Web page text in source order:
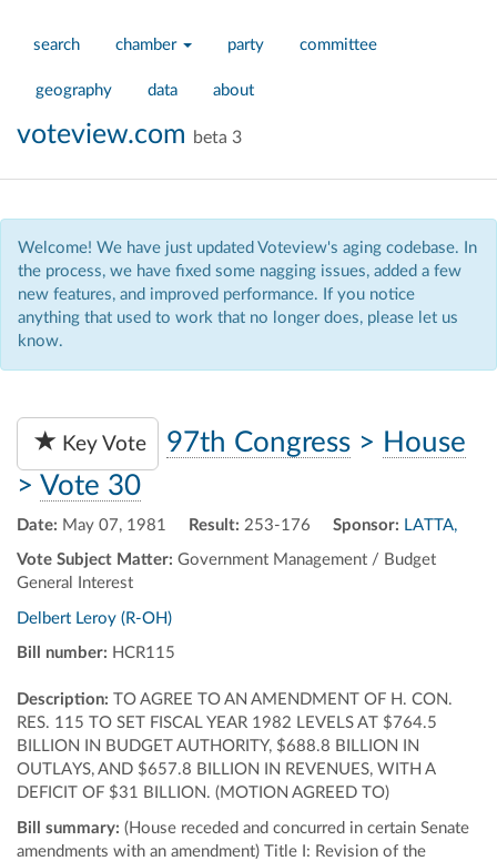
search chamber party committee
geography data about
voteview.com beta 3
Welcome! We have just updated Voteview's aging codebase. In
the process, we have fixed some nagging issues, added a few
new features, and improved performance. If you notice
anything that used to work that no longer does, please let us
know.
Key Vote 97th Congress > House
> Vote 30
Date: May 07, 1981 Result: 253-176
Vote Subject Matter: Government Management / Budget
General Interest
Sponsor: LATTA,
Delbert Leroy (R-OH)
Bill number: HCR115
Description: TO AGREE TO AN AMENDMENT OF H. CON.
RES. 115 TO SET FISCAL YEAR 1982 LEVELS AT $764.5
BILLION IN BUDGET AUTHORITY, $688.8 BILLION IN
OUTLAYS, AND $657.8 BILLION IN REVENUES, WITH A
DEFICIT OF $31 BILLION. (MOTION AGREED TO)
Bill summary: (House receded and concurred in certain Senate
amendments with an amendment) Title I: Revision of the